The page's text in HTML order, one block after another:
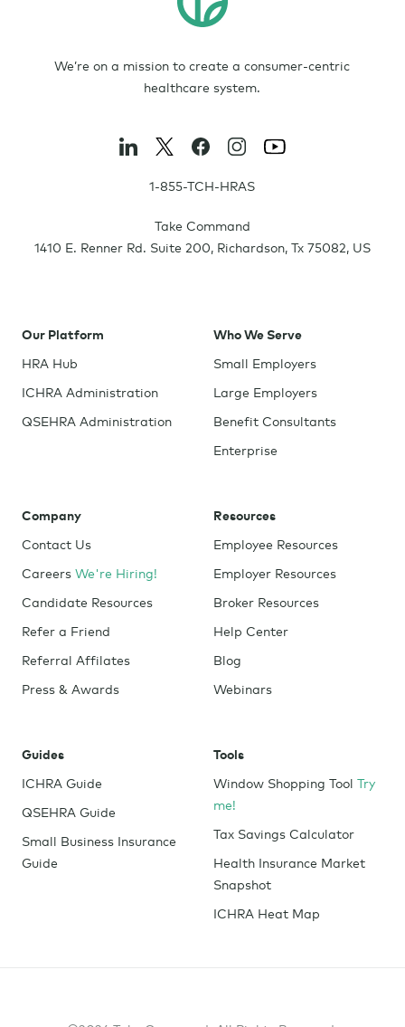
We’re on a mission to create a consumer-centric
healthcare system.
1-855-TCH-HRAS
Take Command
1410 E. Renner Rd. Suite 200, Richardson, Tx 75082, US
Our Platform
HRA Hub
ICHRA Administration
QSEHRA Administration
Who We Serve
Small Employers
Large Employers
Benefit Consultants
Enterprise
Company
Contact Us
Careers We're Hiring!
Candidate Resources
Refer a Friend
Referral Affilates
Press & Awards
Resources
Employee Resources
Employer Resources
Broker Resources
Help Center
Blog
Webinars
Guides
ICHRA Guide
QSEHRA Guide
Small Business Insurance
Guide
Tools
Window Shopping Tool Try
me!
Tax Savings Calculator
Health Insurance Market
Snapshot
ICHRA Heat Map